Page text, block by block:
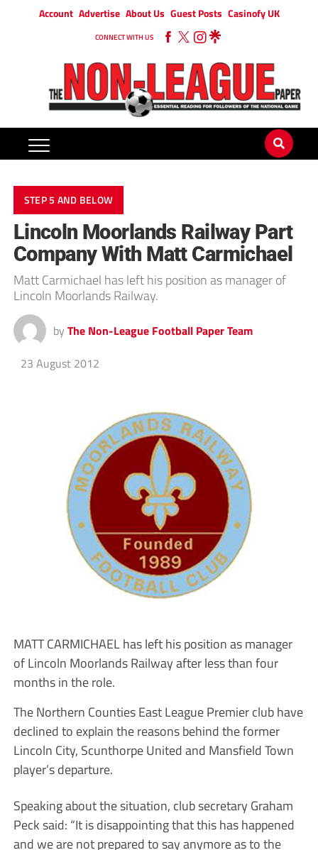
Account Advertise About Us Guest Posts Casinofy UK
CONNECT WITH US
STEP 5 AND BELOW
Lincoln Moorlands Railway Part
Company With Matt Carmichael
Matt Carmichael has left his position as manager of
Lincoln Moorlands Railway.
by The Non-League Football Paper Team
23 August 2012
MATT CARMICHAEL has left his position as manager
of Lincoln Moorlands Railway after less than four
months in the role.
The Northern Counties East League Premier club have
declined to explain the reasons behind the former
Lincoln City, Scunthorpe United and Mansfield Town
player’s departure.
Speaking about the situation, club secretary Graham
Peck said: “It is disappointing that this has happened
and we are not prepared to say anymore as to the